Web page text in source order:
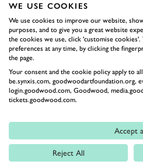
FIRST NAME
LAST NAME
WE USE COOKIES
We use cookies to improve our website,
purposes, and to give you a great website
the cookies we use, click 'customise cookies'.
preferences at any time, by clicking the
the page.
Your consent and the cookie policy apply to
be.synxis.com, goodwoodartfoundation.org,
login.goodwood.com, Goodwood,
tickets.goodwood.com.
Accept
Reject All